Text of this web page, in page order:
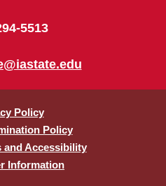
5513
Policy
Policy
and Accessibility
Information